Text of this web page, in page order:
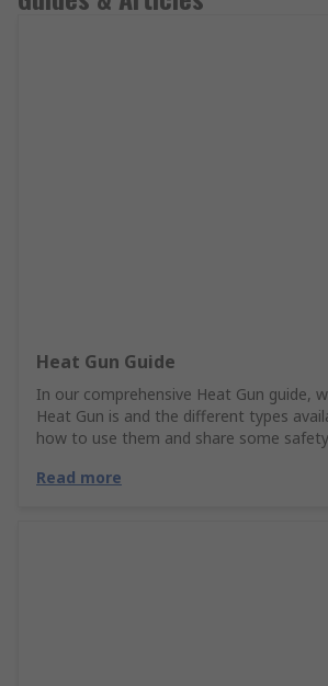
Heat Gun Guide
In our comprehensive Heat Gun guide,
Heat Gun is and the different types
how to use them and share some
Read more